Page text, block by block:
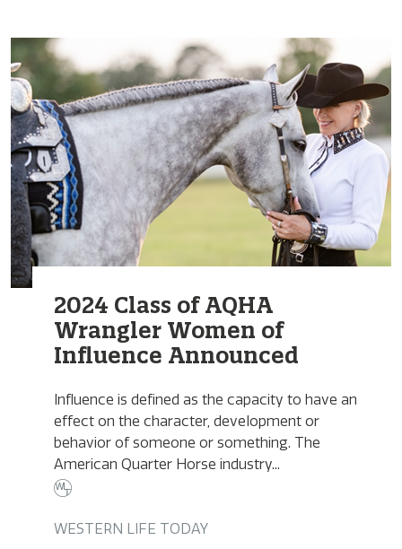
2024 Class of AQHA
Wrangler Women of
Influence Announced
Influence is defined as the capacity to have an
effect on the character, development or
behavior of someone or something. The
American Quarter Horse industry...
WESTERN LIFE TODAY